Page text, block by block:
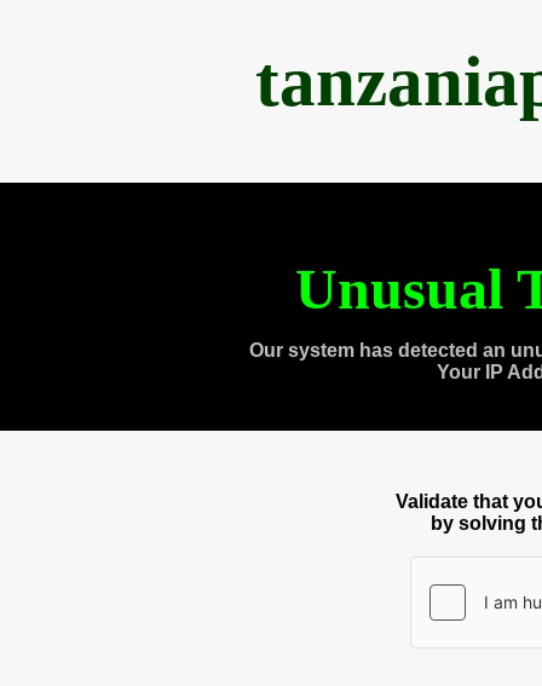
Unusual
Our system has detected an
Your IP
Validate that
by solving